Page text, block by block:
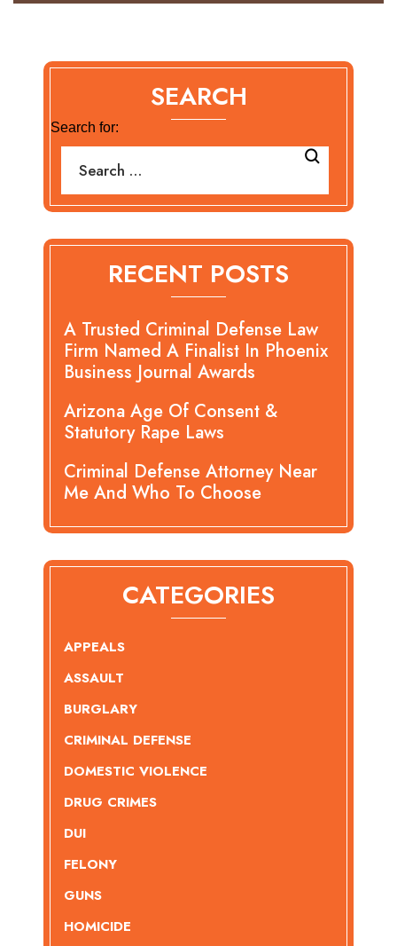
SEARCH
Search for:
RECENT POSTS
A Trusted Criminal Defense Law
Firm Named A Finalist In Phoenix
Business Journal Awards
Arizona Age Of Consent &
Statutory Rape Laws
Criminal Defense Attorney Near
Me And Who To Choose
CATEGORIES
APPEALS
ASSAULT
BURGLARY
CRIMINAL DEFENSE
DOMESTIC VIOLENCE
DRUG CRIMES
DUI
FELONY
GUNS
HOMICIDE